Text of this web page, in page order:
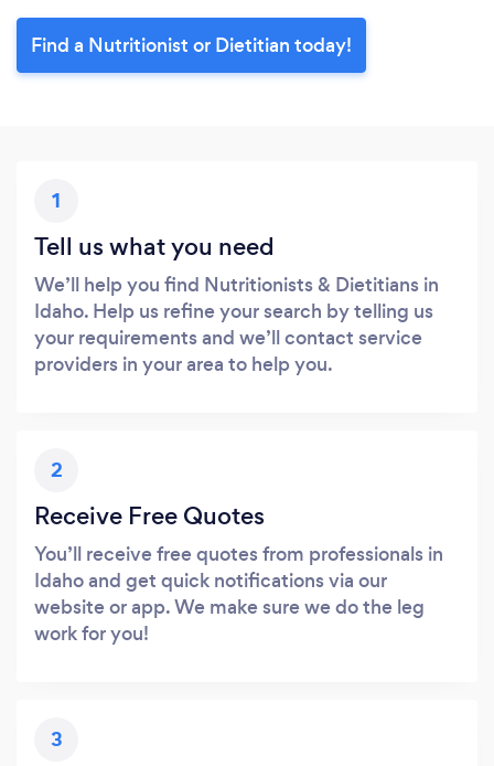
Find a Nutritionist or Dietitian today!
1
Tell us what you need
We’ll help you find Nutritionists & Dietitians in
Idaho. Help us refine your search by telling us
your requirements and we’ll contact service
providers in your area to help you.
2
Receive Free Quotes
You’ll receive free quotes from professionals in
Idaho and get quick notifications via our
website or app. We make sure we do the leg
work for you!
3